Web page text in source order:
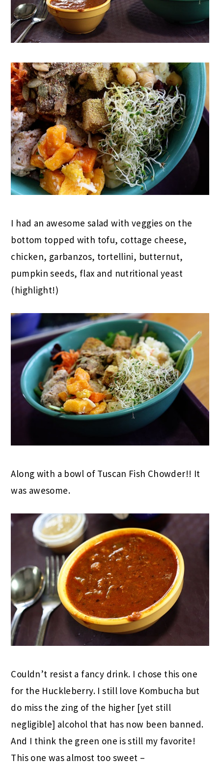
I had an awesome salad with veggies on the
bottom topped with tofu, cottage cheese,
chicken, garbanzos, tortellini, butternut,
pumpkin seeds, flax and nutritional yeast
(highlight!)
Along with a bowl of Tuscan Fish Chowder!! It
was awesome.
Couldn’t resist a fancy drink. I chose this one
for the Huckleberry. I still love Kombucha but
do miss the zing of the higher [yet still
negligible] alcohol that has now been banned.
And I think the green one is still my favorite!
This one was almost too sweet –